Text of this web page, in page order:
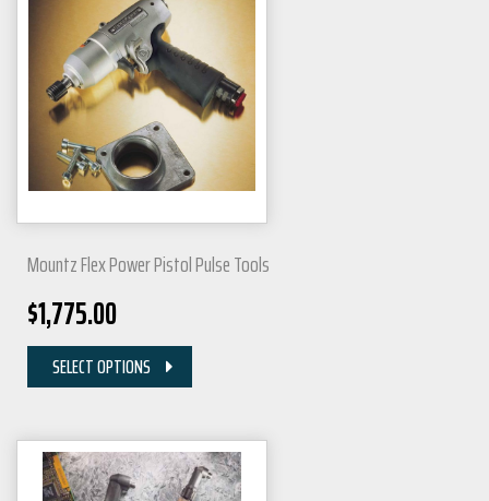
Mountz Flex Power Pistol Pulse Tools
$1,775.00
SELECT OPTIONS